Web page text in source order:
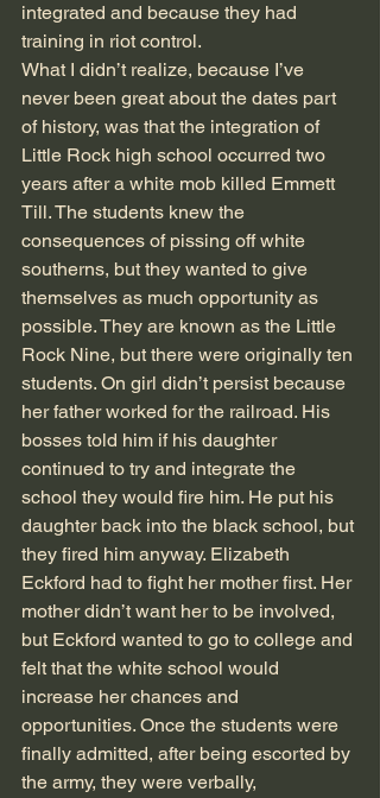
integrated and because they had
training in riot control.
What I didn’t realize, because I’ve
never been great about the dates part
of history, was that the integration of
Little Rock high school occurred two
years after a white mob killed Emmett
Till. The students knew the
consequences of pissing off white
southerns, but they wanted to give
themselves as much opportunity as
possible. They are known as the Little
Rock Nine, but there were originally ten
students. On girl didn’t persist because
her father worked for the railroad. His
bosses told him if his daughter
continued to try and integrate the
school they would fire him. He put his
daughter back into the black school, but
they fired him anyway. Elizabeth
Eckford had to fight her mother first. Her
mother didn’t want her to be involved,
but Eckford wanted to go to college and
felt that the white school would
increase her chances and
opportunities. Once the students were
finally admitted, after being escorted by
the army, they were verbally,